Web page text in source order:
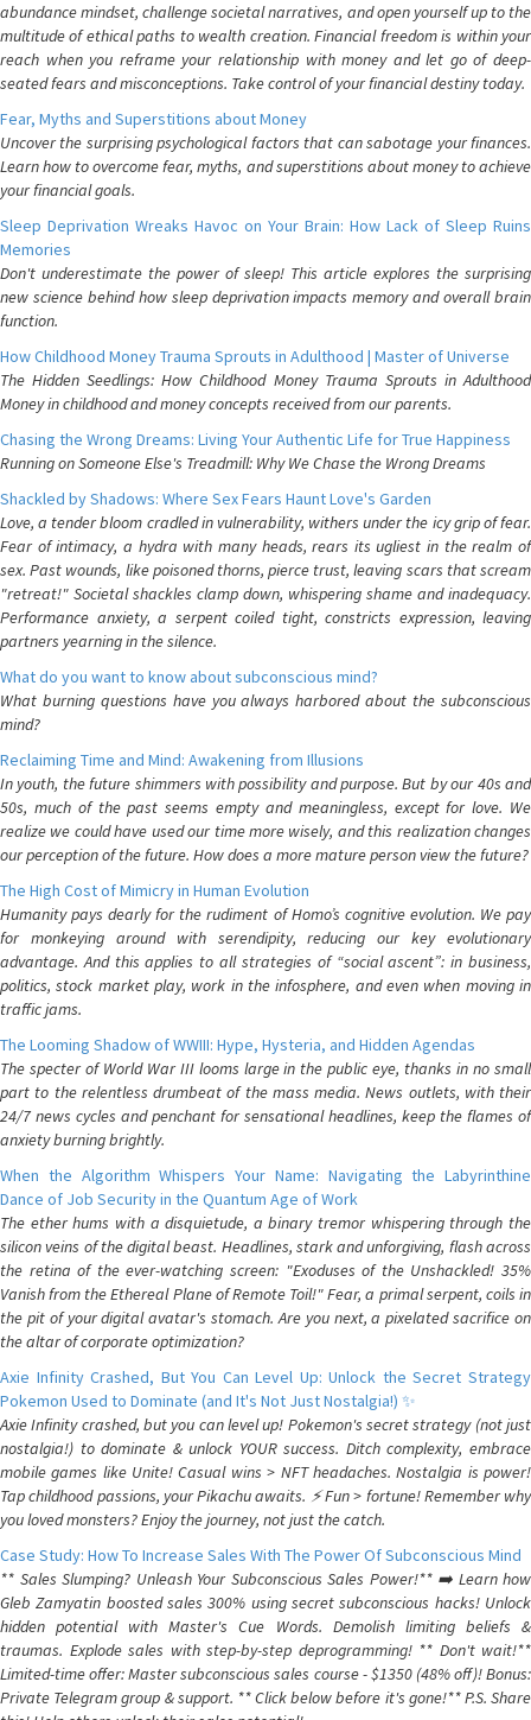
abundance mindset, challenge societal narratives, and open yourself up to the
multitude of ethical paths to wealth creation. Financial freedom is within your
reach when you reframe your relationship with money and let go of deep-
seated fears and misconceptions. Take control of your financial destiny today.
Fear, Myths and Superstitions about Money
Uncover the surprising psychological factors that can sabotage your finances.
Learn how to overcome fear, myths, and superstitions about money to achieve
your financial goals.
Sleep Deprivation Wreaks Havoc on Your Brain: How Lack of Sleep Ruins
Memories
Don't underestimate the power of sleep! This article explores the surprising
new science behind how sleep deprivation impacts memory and overall brain
function.
How Childhood Money Trauma Sprouts in Adulthood | Master of Universe
The Hidden Seedlings: How Childhood Money Trauma Sprouts in Adulthood
Money in childhood and money concepts received from our parents.
Chasing the Wrong Dreams: Living Your Authentic Life for True Happiness
Running on Someone Else's Treadmill: Why We Chase the Wrong Dreams
Shackled by Shadows: Where Sex Fears Haunt Love's Garden
Love, a tender bloom cradled in vulnerability, withers under the icy grip of fear.
Fear of intimacy, a hydra with many heads, rears its ugliest in the realm of
sex. Past wounds, like poisoned thorns, pierce trust, leaving scars that scream
"retreat!" Societal shackles clamp down, whispering shame and inadequacy.
Performance anxiety, a serpent coiled tight, constricts expression, leaving
partners yearning in the silence.
What do you want to know about subconscious mind?
What burning questions have you always harbored about the subconscious
mind?
Reclaiming Time and Mind: Awakening from Illusions
In youth, the future shimmers with possibility and purpose. But by our 40s and
50s, much of the past seems empty and meaningless, except for love. We
realize we could have used our time more wisely, and this realization changes
our perception of the future. How does a more mature person view the future?
The High Cost of Mimicry in Human Evolution
Humanity pays dearly for the rudiment of Homo’s cognitive evolution. We pay
for monkeying around with serendipity, reducing our key evolutionary
advantage. And this applies to all strategies of “social ascent”: in business,
politics, stock market play, work in the infosphere, and even when moving in
traffic jams.
The Looming Shadow of WWIII: Hype, Hysteria, and Hidden Agendas
The specter of World War III looms large in the public eye, thanks in no small
part to the relentless drumbeat of the mass media. News outlets, with their
24/7 news cycles and penchant for sensational headlines, keep the flames of
anxiety burning brightly.
When the Algorithm Whispers Your Name: Navigating the Labyrinthine
Dance of Job Security in the Quantum Age of Work
The ether hums with a disquietude, a binary tremor whispering through the
silicon veins of the digital beast. Headlines, stark and unforgiving, flash across
the retina of the ever-watching screen: "Exoduses of the Unshackled! 35%
Vanish from the Ethereal Plane of Remote Toil!" Fear, a primal serpent, coils in
the pit of your digital avatar's stomach. Are you next, a pixelated sacrifice on
the altar of corporate optimization?
Axie Infinity Crashed, But You Can Level Up: Unlock the Secret Strategy
Pokemon Used to Dominate (and It's Not Just Nostalgia!) ✨
Axie Infinity crashed, but you can level up! Pokemon's secret strategy (not just
nostalgia!) to dominate & unlock YOUR success. Ditch complexity, embrace
mobile games like Unite! Casual wins > NFT headaches. Nostalgia is power!
Tap childhood passions, your Pikachu awaits. ⚡️ Fun > fortune! Remember why
you loved monsters? Enjoy the journey, not just the catch.
Case Study: How To Increase Sales With The Power Of Subconscious Mind
** Sales Slumping? Unleash Your Subconscious Sales Power!** ➡️ Learn how
Gleb Zamyatin boosted sales 300% using secret subconscious hacks! Unlock
hidden potential with Master's Cue Words. Demolish limiting beliefs &
traumas. Explode sales with step-by-step deprogramming! ** Don't wait!**
Limited-time offer: Master subconscious sales course - $1350 (48% off)! Bonus:
Private Telegram group & support. ** Click below before it's gone!** P.S. Share